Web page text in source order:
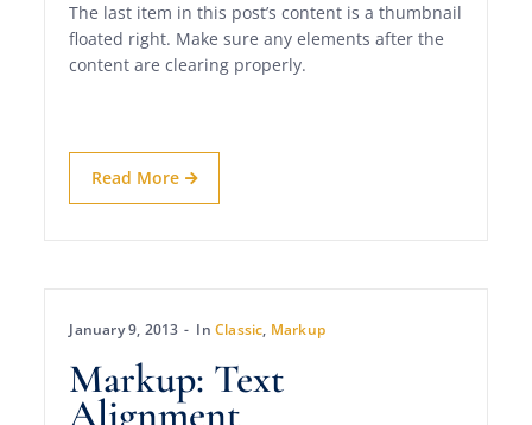
The last item in this post’s content is a thumbnail
floated right. Make sure any elements after the
content are clearing properly.
Read More
January 9, 2013 InClassic, Markup
Markup: Text
Alignment